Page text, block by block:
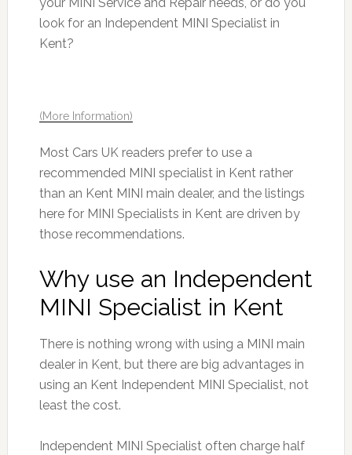
look for an Independent MINI Specialist in
Kent?
(More Information)
Most Cars UK readers prefer to use a
recommended MINI specialist in Kent rather
than an Kent MINI main dealer, and the listings
here for MINI Specialists in Kent are driven by
those recommendations.
Why use an Independent
MINI Specialist in Kent
There is nothing wrong with using a MINI main
dealer in Kent, but there are big advantages in
using an Kent Independent MINI Specialist, not
least the cost.
Independent MINI Specialist often charge half